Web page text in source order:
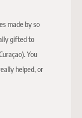
made by so
gifted to
You
helped, or